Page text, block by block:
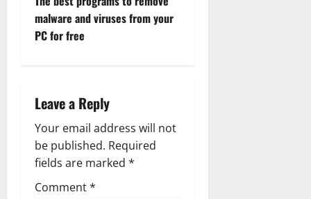
t
n
v
i
g
a
malware and viruses from your
PC for free
Leave a Reply
Your email address will not
be published. Required
fields are marked *
Comment*